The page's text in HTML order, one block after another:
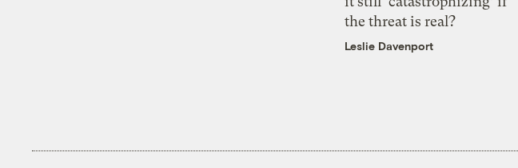
the threat is real?
Leslie Davenport